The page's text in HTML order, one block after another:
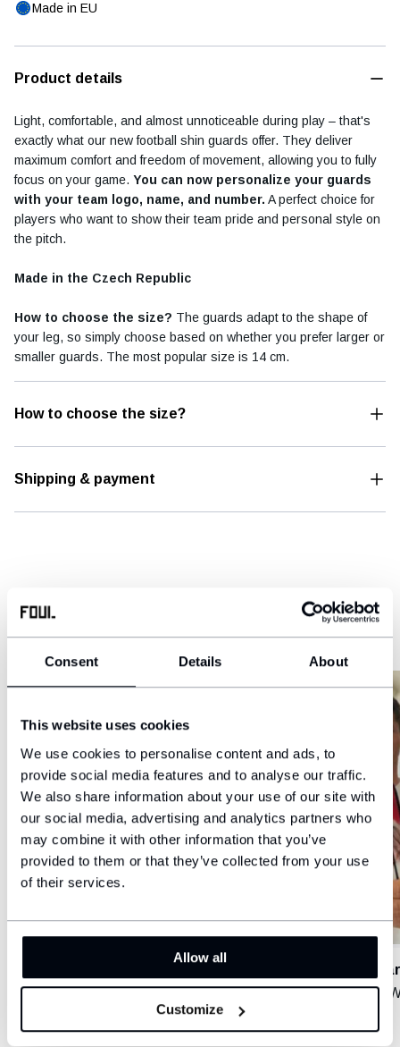
Consent Details About
This website uses cookies
We use cookies to personalise content and ads, to
provide social media features and to analyse our traffic.
We also share information about your use of our site with
our social media, advertising and analytics partners who
may combine it with other information that you’ve
provided to them or that they’ve collected from your use
of their services.
Allow all
Customize
Made in EU
Product details
Light, comfortable, and almost unnoticeable during play – that's
exactly what our new football shin guards offer. They deliver
maximum comfort and freedom of movement, allowing you to fully
focus on your game. You can now personalize your guards
with your team logo, name, and number. A perfect choice for
players who want to show their team pride and personal style on
the pitch.
Made in the Czech Republic
How to choose the size? The guards adapt to the shape of
your leg, so simply choose based on whether you prefer larger or
smaller guards. The most popular size is 14 cm.
How to choose the size?
Shipping & payment
REFERENCES
Meta Catania C5
Śląsk